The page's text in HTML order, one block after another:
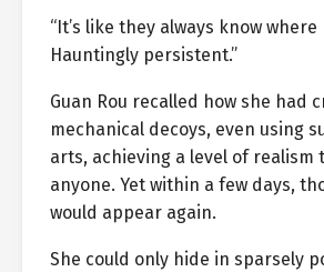
“It’s like they always know where
Hauntingly persistent.”
Guan Rou recalled how she had
mechanical decoys, even using
arts, achieving a level of realism
anyone. Yet within a few days,
would appear again.
She could only hide in sparsely